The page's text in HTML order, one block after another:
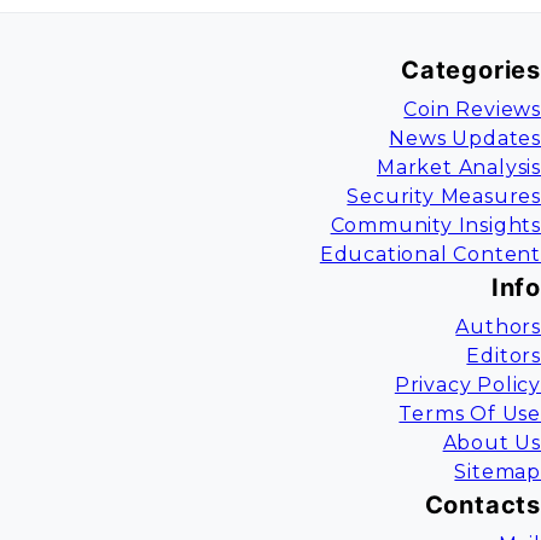
Categories
Coin Reviews
News Updates
Market Analysis
Security Measures
Community Insights
Educational Content
Info
Authors
Editors
Privacy Policy
Terms Of Use
About Us
Sitemap
Contacts